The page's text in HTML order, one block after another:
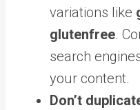
variations like
glutenfree.
search
your content.
Don’t